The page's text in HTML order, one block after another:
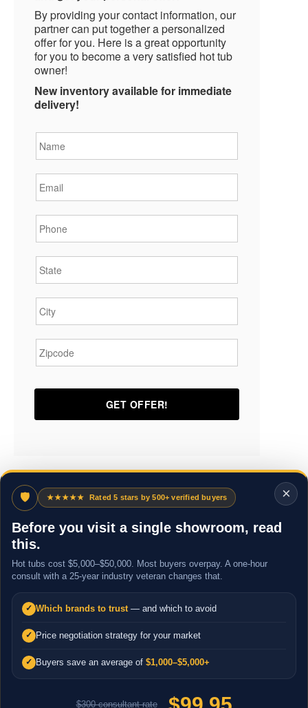
By providing your contact information, our
partner can put together a personalized
offer for you. Here is a great opportunity
for you to become a very satisfied hot tub
owner!
New inventory available for immediate
delivery!
×
🛡 ★★★★★ Rated 5 stars by 500+ verified buyers
Before you visit a single showroom, read
this.
Hot tubs cost $5,000–$50,000. Most buyers overpay. A one-hour
consult with a 25-year industry veteran changes that.
✓ Which brands to trust — and which to avoid
✓ Price negotiation strategy for your market
✓ Buyers save an average of $1,000–$5,000+
$300 consultant rate